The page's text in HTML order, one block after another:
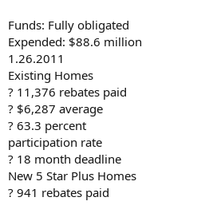
Funds: Fully obligated
Expended: $88.6 million
1.26.2011
Existing Homes
? 11,376 rebates paid
? $6,287 average
? 63.3 percent
participation rate
? 18 month deadline
New 5 Star Plus Homes
? 941 rebates paid